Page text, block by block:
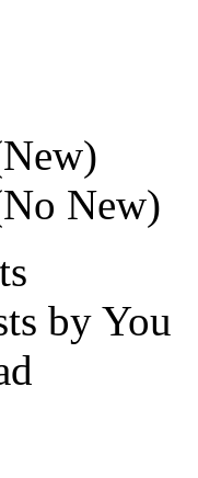
New)
by You